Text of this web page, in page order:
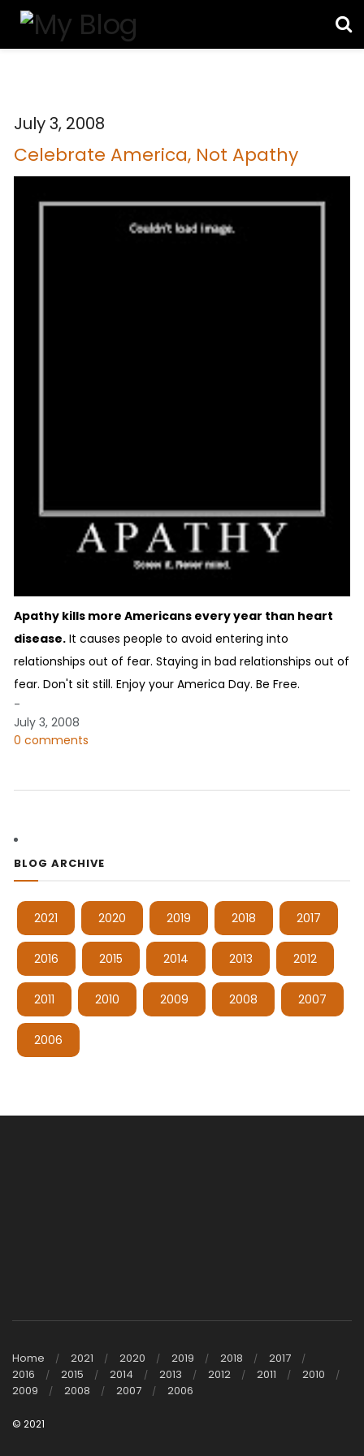
July 3, 2008
Celebrate America, Not Apathy
Apathy kills more Americans every year than heart
disease. It causes people to avoid entering into
relationships out of fear. Staying in bad relationships out of
fear. Don't sit still. Enjoy your America Day. Be Free.
-
July 3, 2008
0 comments
BLOG ARCHIVE
2021 2020 2019 2018 2017
2016 2015 2014 2013 2012
2011 2010 2009 2008 2007
2006
Home 2021 2020 2019 2018
2017
2016
2015 2014 2013 2012 2011
2010
2009
2008 2007 2006
© 2021